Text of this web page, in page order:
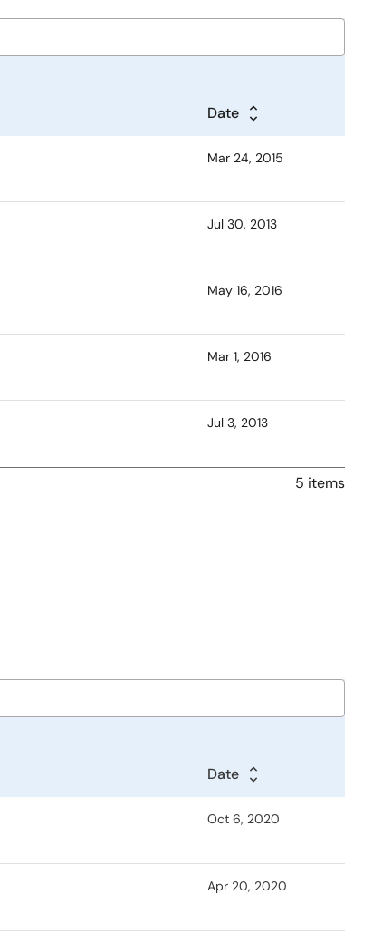
Date
Mar 24, 2015
Jul 30, 2013
May 16, 2016
Mar 1, 2016
Jul 3, 2013
5 items
Date
Oct 6, 2020
Apr 20, 2020